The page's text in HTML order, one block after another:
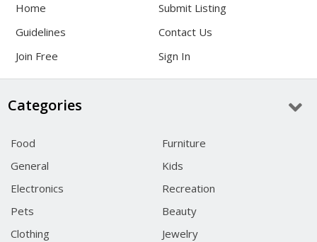
Home
Submit Listing
Guidelines
Contact Us
Join Free
Sign In
Categories
Food
Furniture
General
Kids
Electronics
Recreation
Pets
Beauty
Clothing
Jewelry